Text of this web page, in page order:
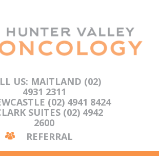
US: MAITLAND (02)
4931 2311
(02) 4941 8424
SUITES (02) 4942
2600
REFERRAL